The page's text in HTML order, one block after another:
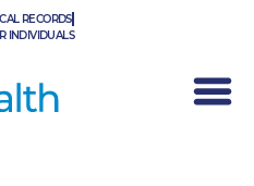
RECORDS
INDIVIDUALS